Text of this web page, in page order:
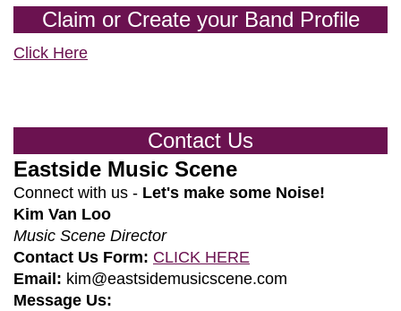
Claim or Create your Band Profile
Click Here
Contact Us
Eastside Music Scene
Connect with us - Let's make some Noise!
Kim Van Loo
Music Scene Director
Contact Us Form: CLICK HERE
Email: kim@eastsidemusicscene.com
Message Us: